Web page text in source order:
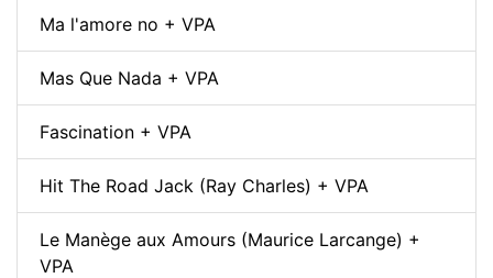
Ma l'amore no + VPA
Mas Que Nada + VPA
Fascination + VPA
Hit The Road Jack (Ray Charles) + VPA
Le Manège aux Amours (Maurice Larcange) +
VPA